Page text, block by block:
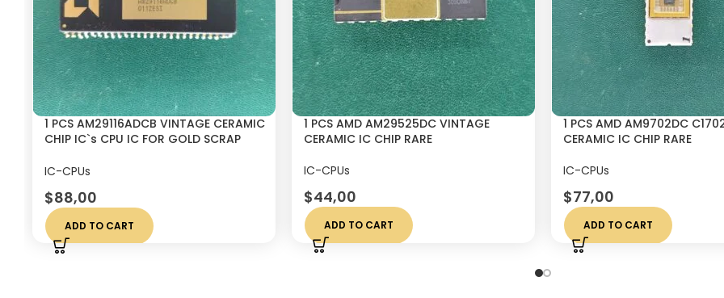
1 PCS AM29116ADCB VINTAGE CERAMIC
CHIP IC`s CPU IC FOR GOLD SCRAP
IC-CPUs
$88,00
ADD TO CART
1 PCS AMD AM29525DC VINTAGE
CERAMIC IC CHIP RARE
IC-CPUs
$44,00
ADD TO CART
1 PCS AMD AM9702DC
CERAMIC IC CHIP RARE
IC-CPUs
$77,00
ADD TO CART